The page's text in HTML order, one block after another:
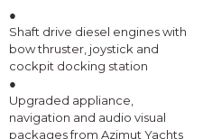
●
Shaft drive diesel engines with
bow thruster, joystick and
cockpit docking station
●
Upgraded appliance,
navigation and audio visual
packages from Azimut Yachts